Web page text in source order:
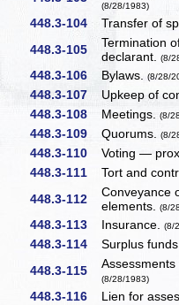
(8/28/1983)
448.3-104 Transfer of
448.3-105
Termination
declarant.(8/
448.3-106 Bylaws.(8/28/
448.3-107 Upkeep of
448.3-108 Meetings.(8/
448.3-109 Quorums.(8/
448.3-110 Voting —
448.3-111 Tort and
448.3-112
Conveyance
elements.(8/
448.3-113 Insurance.(8/
448.3-114 Surplus
448.3-115
(8/28/1983)
448.3-116 Lien for